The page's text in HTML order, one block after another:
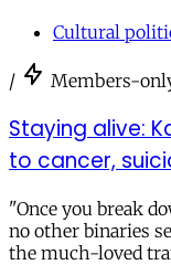
Cultural
/ Members-
Staying alive:
to cancer,
"Once you break
no other binaries
the much-loved